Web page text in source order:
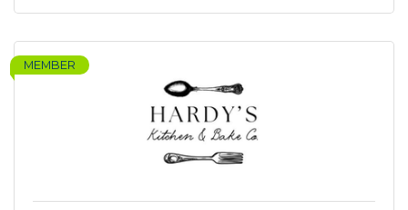
MEMBER